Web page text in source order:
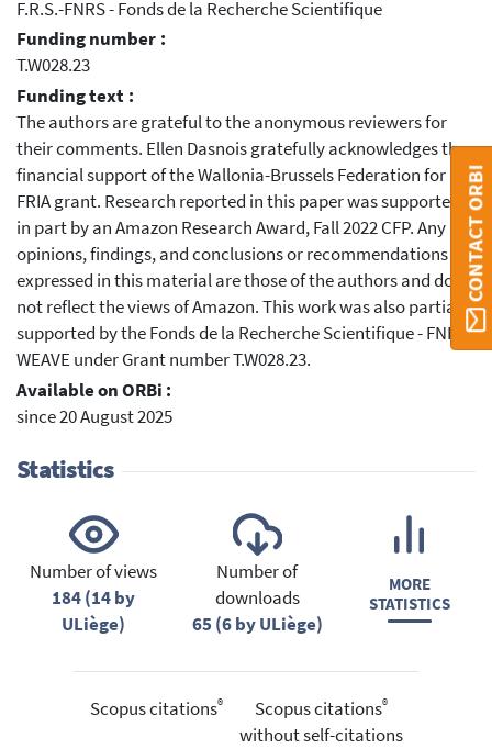
F.R.S.-FNRS - Fonds de la Recherche Scientifique
Funding number :
T.W028.23
Funding text :
The authors are grateful to the anonymous reviewers for
their comments. Ellen Dasnois gratefully acknowledges the
financial support of the Wallonia-Brussels Federation for her
FRIA grant. Research reported in this paper was supported
in part by an Amazon Research Award, Fall 2022 CFP. Any
opinions, findings, and conclusions or recommendations
expressed in this material are those of the authors and do
not reflect the views of Amazon. This work was also partially
supported by the Fonds de la Recherche Scientifique - FNRS
WEAVE under Grant number T.W028.23.
Available on ORBi :
since 20 August 2025
Statistics
Number of views
184 (14 by
ULiège)
Number of
downloads
65 (6 by ULiège)
MORE
STATISTICS
Scopus citations® Scopus citations®
without self-citations
CONTACT ORBI